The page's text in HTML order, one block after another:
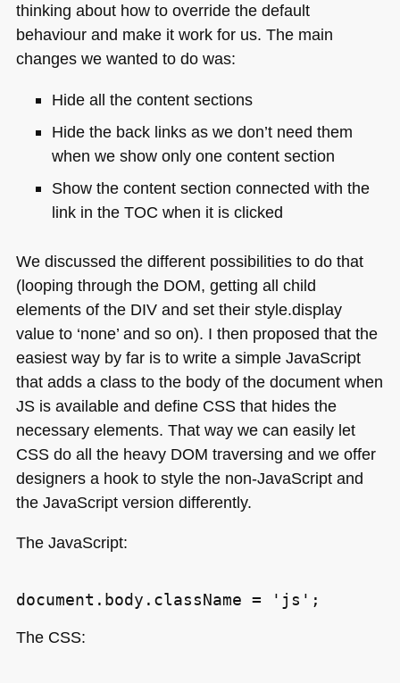
thinking about how to override the default
behaviour and make it work for us. The main
changes we wanted to do was:
Hide all the content sections
Hide the back links as we don’t need them
when we show only one content section
Show the content section connected with the
link in the TOC when it is clicked
We discussed the different possibilities to do that
(looping through the DOM, getting all child
elements of the DIVand set their style.display
value to ‘none’ and so on). I then proposed that the
easiest way by far is to write a simple JavaScript
that adds a class to the body of the document when
JS is available and define CSSthat hides the
necessary elements. That way we can easily let
CSSdo all the heavy DOM traversing and we offer
designers a hook to style the non-JavaScript and
the JavaScript version differently.
The JavaScript:
The CSS: